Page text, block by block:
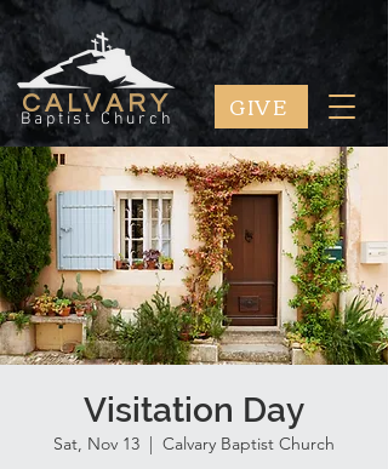
CALVARY
Baptist Church GIVE
Visitation Day
Sat, Nov 13
  |
Calvary Baptist Church